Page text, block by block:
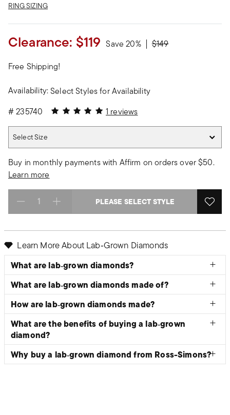
RING SIZING
Clearance: $119 Save 20% Price reduced from
$149to
Free Shipping!
Availability:Select Styles for Availability
#235740 5 out of 5 Customer Rating
1 reviews
Select Size
Buy in monthly payments with Affirm on orders over $50.
Learn more
Select quantity: PLEASE SELECT STYLE
Learn More About Lab‑Grown Diamonds
What are lab‑grown diamonds?
What are lab‑grown diamonds made of?
How are lab‑grown diamonds made?
What are the benefits of buying a lab‑grown
diamond?
Why buy a lab‑grown diamond from Ross-Simons?